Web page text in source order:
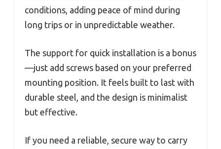
conditions, adding peace of mind during
long trips or in unpredictable weather.
The support for quick installation is a bonus
—just add screws based on your preferred
mounting position. It feels built to last with
durable steel, and the design is minimalist
but effective.
If you need a reliable, secure way to carry